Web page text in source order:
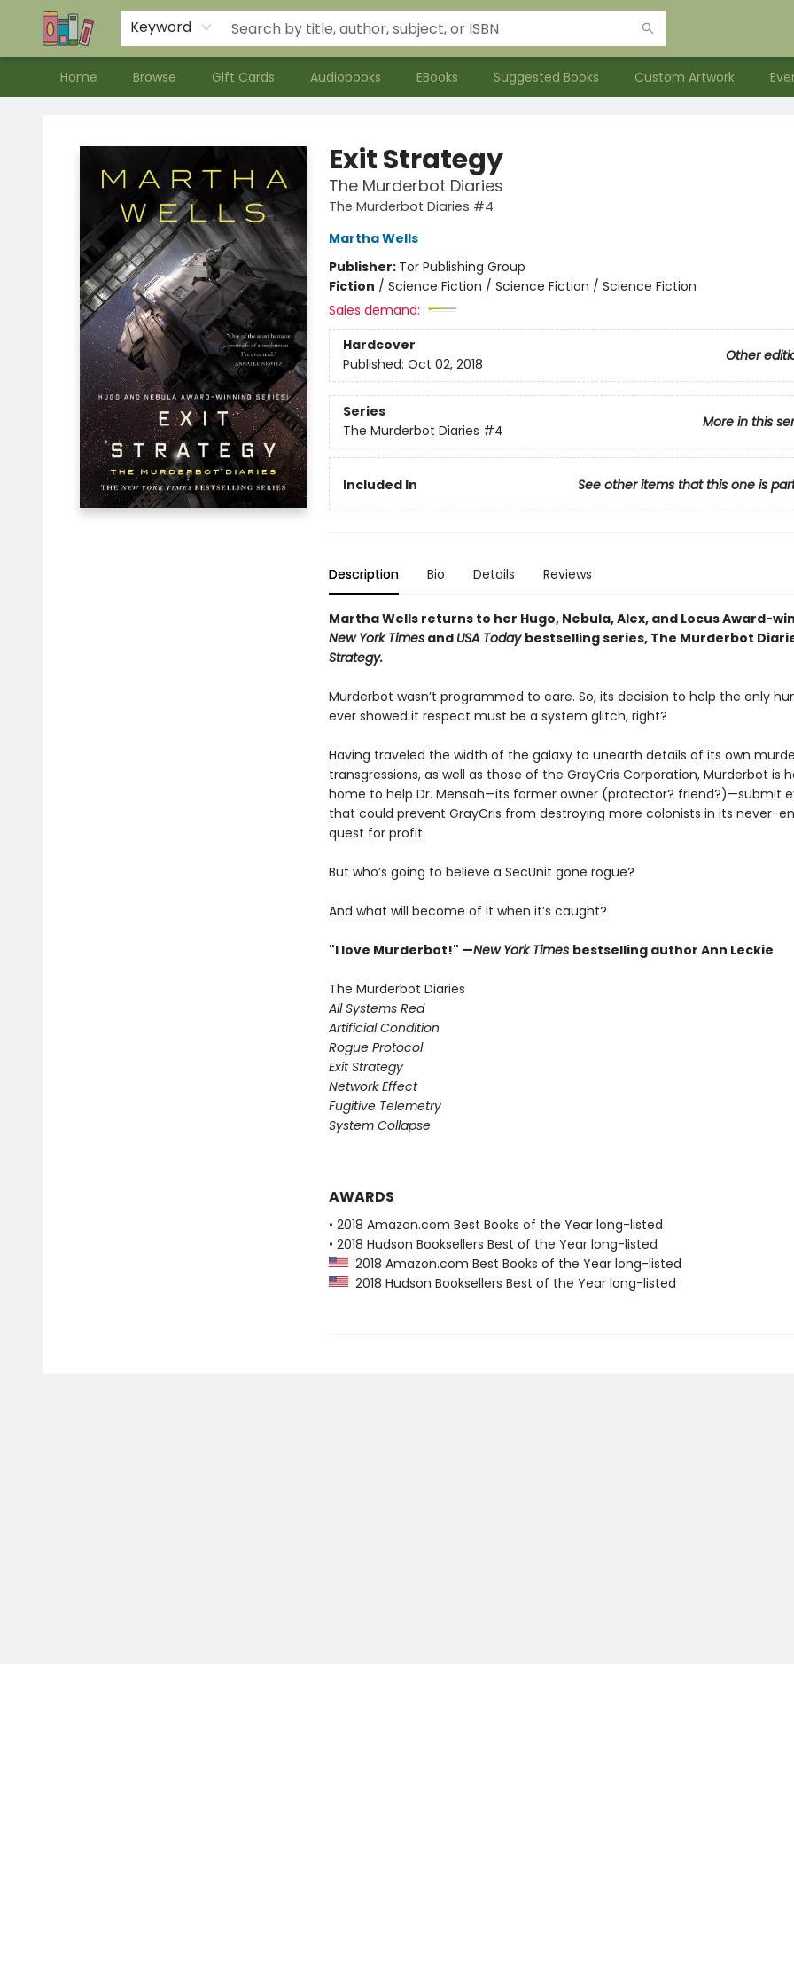
Keyword
Home Browse Gift Cards Audiobooks EBooks Suggested Books Custom Artwork
Contact & Hours
Meet our Staff
About Us
Exit Strategy
The Murderbot Diaries
The Murderbot Diaries #4
Martha Wells
Publisher: Tor Publishing Group
Fiction / Science Fiction / Science Fiction / Science Fiction
Sales demand:
Hardcover
Other
Published: Oct 02, 2018
Series
More in this
The Murderbot Diaries #4
Included In See other items that this one is
Description Bio Details Reviews
Martha Wells returns to her Hugo, Nebula, Alex, and Locus Award-
New York Timesand USA Today bestselling series, The Murderbot
Strategy.
Murderbot wasn’t programmed to care. So, its decision to help the only
ever showed it respect must be a system glitch, right?
Having traveled the width of the galaxy to unearth details of its own
transgressions, as well as those of the GrayCris Corporation, Murderbot is
home to help Dr. Mensah—its former owner (protector? friend?)—submit
that could prevent GrayCris from destroying more colonists in its never-
quest for profit.
But who’s going to believe a SecUnit gone rogue?
And what will become of it when it’s caught?
"I love Murderbot!" —New York Times bestselling author Ann Leckie
The Murderbot Diaries
All Systems Red
Artificial Condition
Rogue Protocol
Exit Strategy
Network Effect
Fugitive Telemetry
System Collapse
AWARDS
• 2018 Amazon.com Best Books of the Year long-listed
• 2018 Hudson Booksellers Best of the Year long-listed
2018 Amazon.com Best Books of the Year long-listed
2018 Hudson Booksellers Best of the Year long-listed